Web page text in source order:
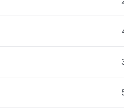
if it would help, it would let me
the same error message -